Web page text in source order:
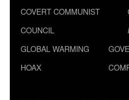
COVERT COMMUNIST
COUNCIL
GLOBAL WARMING
HOAX